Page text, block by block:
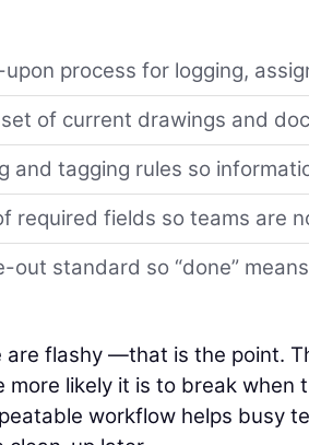
process for logging,
of current drawings and
and tagging rules so
required fields so teams are
out standard so “done”
are flashy —that is the point.
more likely it is to break when
workflow helps busy